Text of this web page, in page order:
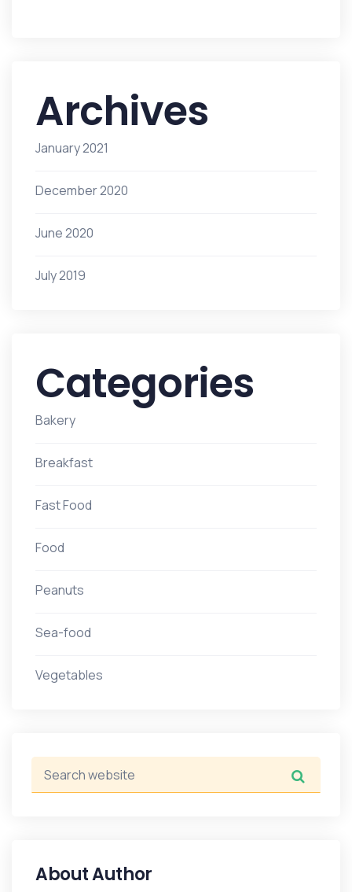
Archives
January 2021
December 2020
June 2020
July 2019
Categories
Bakery
Breakfast
Fast Food
Food
Peanuts
Sea-food
Vegetables
About Author